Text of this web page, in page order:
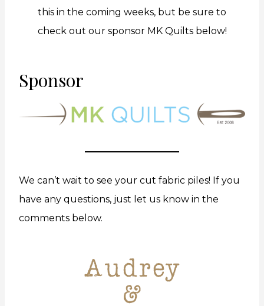
this in the coming weeks, but be sure to
check out our sponsor MK Quilts below!
Sponsor
We can’t wait to see your cut fabric piles! If you
have any questions, just let us know in the
comments below.